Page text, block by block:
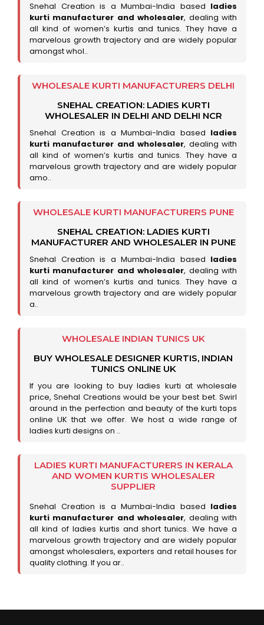
Snehal Creation is a Mumbai-India based ladies
kurti manufacturer and wholesaler, dealing with
all kind of women’s kurtis and tunics. They have a
marvelous growth trajectory and are widely popular
amongst whol..
WHOLESALE KURTI MANUFACTURERS DELHI
SNEHAL CREATION: LADIES KURTI
WHOLESALER IN DELHI AND DELHI NCR
Snehal Creation is a Mumbai-India based ladies
kurti manufacturer and wholesaler, dealing with
all kind of women’s kurtis and tunics. They have a
marvelous growth trajectory and are widely popular
amo..
WHOLESALE KURTI MANUFACTURERS PUNE
SNEHAL CREATION: LADIES KURTI
MANUFACTURER AND WHOLESALER IN PUNE
Snehal Creation is a Mumbai-India based ladies
kurti manufacturer and wholesaler, dealing with
all kind of women’s kurtis and tunics. They have a
marvelous growth trajectory and are widely popular
a..
WHOLESALE INDIAN TUNICS UK
BUY WHOLESALE DESIGNER KURTIS, INDIAN
TUNICS ONLINE UK
If you are looking to buy ladies kurti at wholesale
price, Snehal Creations would be your best bet. Swirl
around in the perfection and beauty of the kurti tops
online UK that we offer. We host a wide range of
ladies kurti designs on ..
LADIES KURTI MANUFACTURERS IN KERALA
AND WOMEN KURTIS WHOLESALER
SUPPLIER
Snehal Creation is a Mumbai-India based ladies
kurti manufacturer and wholesaler, dealing with
all kind of ladies kurtis and short tunics. We have a
marvelous growth trajectory and are widely popular
amongst wholesalers, exporters and retail houses for
quality clothing. If you ar..